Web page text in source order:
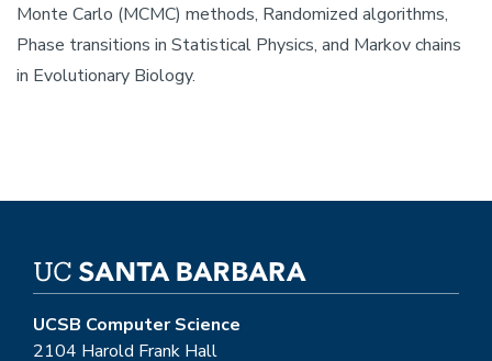
Monte Carlo (MCMC) methods, Randomized algorithms,
Phase transitions in Statistical Physics, and Markov chains
in Evolutionary Biology.
UCSB Computer Science
2104 Harold Frank Hall